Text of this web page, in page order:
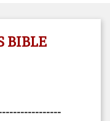
BIBLE